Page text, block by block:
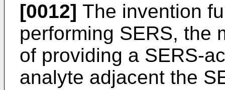
[0012] The invention
performing SERS, the
of providing a SERS-
analyte adjacent the